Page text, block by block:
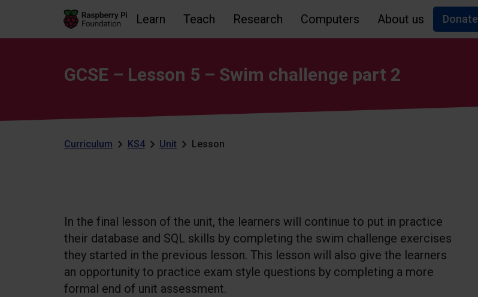
Skip to main content
Skip to footer
Accessibility statement and help
Learn Teach Research Computers About us Donate
GCSE – Lesson 5 – Swim challenge part 2
Curriculum KS4 Unit Lesson
In the final lesson of the unit, the learners will continue to put in practice
their database and SQL skills by completing the swim challenge exercises
they started in the previous lesson. This lesson will also give the learners
an opportunity to practice exam style questions by completing a more
formal end of unit assessment.